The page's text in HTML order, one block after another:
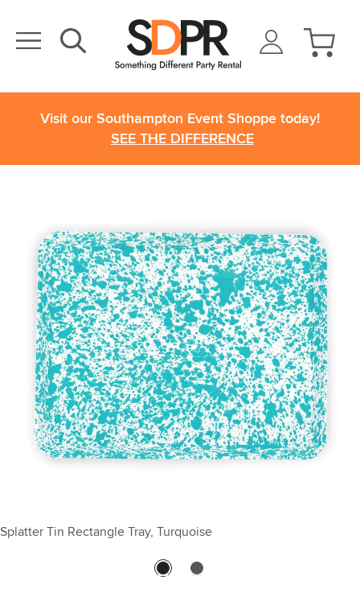
Visit our Southampton Event Shoppe today!
SEE THE DIFFERENCE
Splatter Tin Rectangle Tray, Turquoise
Splatter Tin Rectangle Tray, Turquoise - Splatter Tin Rectangle
Tray, Turquoise